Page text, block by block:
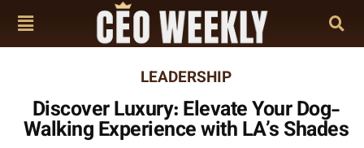
LEADERSHIP
Discover Luxury: Elevate Your Dog-
Walking Experience with LA’s Shades